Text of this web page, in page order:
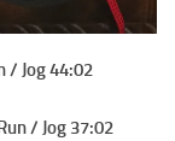
/ Jog 44:02
/ Jog 37:02